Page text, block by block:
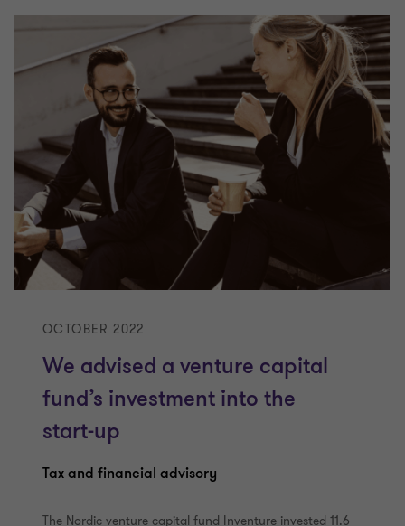
OCTOBER 2022
We advised a venture capital
fund’s investment into the
start-up
Tax and financial advisory
The Nordic venture capital fund Inventure invested 11.6